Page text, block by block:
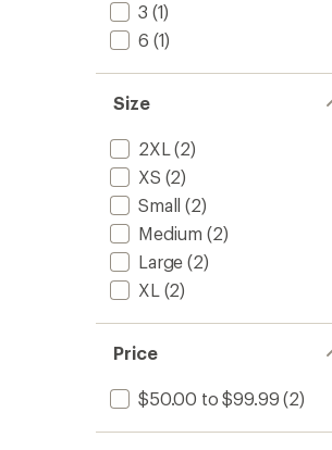
3 (1)
6 (1)
Size
2XL (2)
XS (2)
Small (2)
Medium (2)
Large (2)
XL (2)
Price
$50.00 to $99.99 (2)